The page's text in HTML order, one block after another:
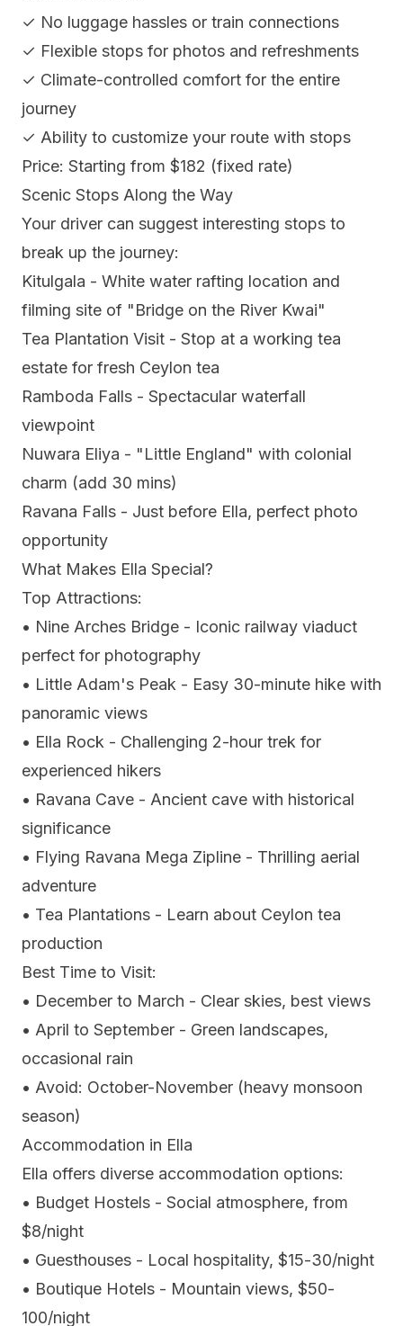
✓ No luggage hassles or train connections
✓ Flexible stops for photos and refreshments
✓ Climate-controlled comfort for the entire
journey
✓ Ability to customize your route with stops
Price: Starting from $182 (fixed rate)
Scenic Stops Along the Way
Your driver can suggest interesting stops to
break up the journey:
Kitulgala - White water rafting location and
filming site of "Bridge on the River Kwai"
Tea Plantation Visit - Stop at a working tea
estate for fresh Ceylon tea
Ramboda Falls - Spectacular waterfall
viewpoint
Nuwara Eliya - "Little England" with colonial
charm (add 30 mins)
Ravana Falls - Just before Ella, perfect photo
opportunity
What Makes Ella Special?
Top Attractions:
• Nine Arches Bridge - Iconic railway viaduct
perfect for photography
• Little Adam's Peak - Easy 30-minute hike with
panoramic views
• Ella Rock - Challenging 2-hour trek for
experienced hikers
• Ravana Cave - Ancient cave with historical
significance
• Flying Ravana Mega Zipline - Thrilling aerial
adventure
• Tea Plantations - Learn about Ceylon tea
production
Best Time to Visit:
• December to March - Clear skies, best views
• April to September - Green landscapes,
occasional rain
• Avoid: October-November (heavy monsoon
season)
Accommodation in Ella
Ella offers diverse accommodation options:
• Budget Hostels - Social atmosphere, from
$8/night
• Guesthouses - Local hospitality, $15-30/night
• Boutique Hotels - Mountain views, $50-
100/night